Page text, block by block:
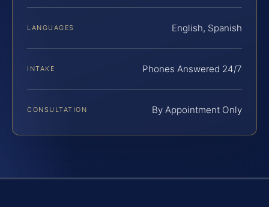
LANGUAGES English, Spanish
INTAKE Phones Answered 24/7
CONSULTATION By Appointment Only